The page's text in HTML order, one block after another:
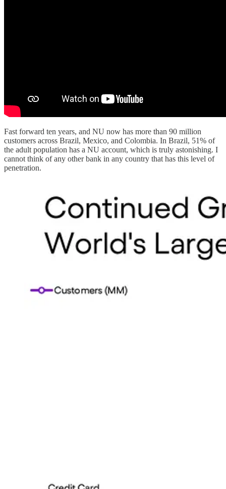
Fast forward ten years, and NU now has more than 90 million
customers across Brazil, Mexico, and Colombia. In Brazil, 51% of
the adult population has a NU account, which is truly astonishing. I
cannot think of any other bank in any country that has this level of
penetration.